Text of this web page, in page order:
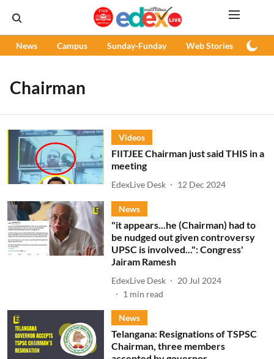
News Campus Sunday-Funday Web Stories
Chairman
Videos
FIITJEE Chairman just said THIS in a
meeting
EdexLive Desk 12 Dec 2024
News
"it appears...he (Chairman) had to
be nudged out given controversy
UPSC is involved...": Congress'
Jairam Ramesh
EdexLive Desk
20 Jul 2024
1 min read
News
Telangana: Resignations of TSPSC
Chairman, three members